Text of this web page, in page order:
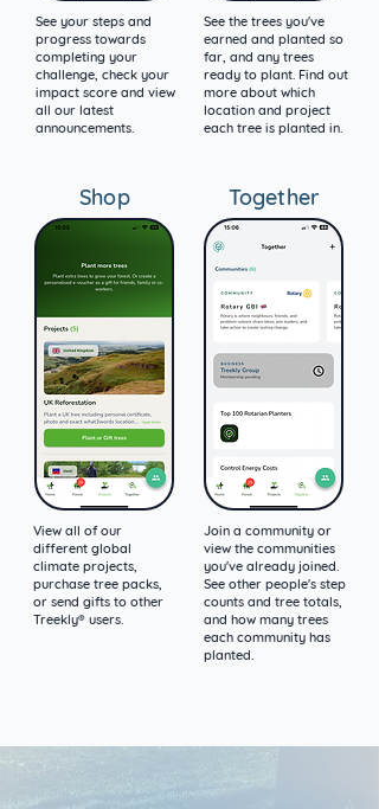
See your steps and
progress towards
completing your
challenge, check your
impact score and view
all our latest
announcements.
Shop
View all of our
different global
climate projects,
purchase tree packs,
or send gifts to other
Treekly® users.
See the trees you've
earned and planted so
far, and any trees
ready to plant. Find out
more about which
location and project
each tree is planted in.
Together
Join a community or
view the communities
you've already joined.
See other people's step
counts and tree totals,
and how many trees
each community has
planted.